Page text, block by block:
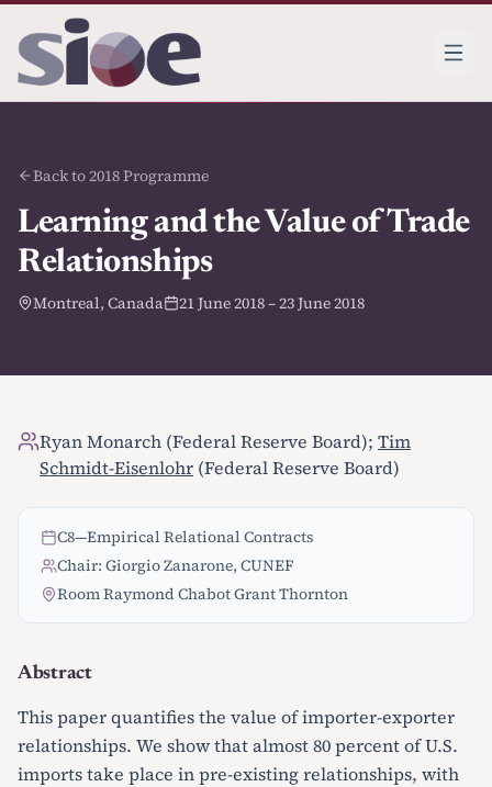
Back to 2018 Programme
Learning and the Value of Trade
Relationships
Montreal, Canada 21 June 2018 – 23 June 2018
Ryan Monarch (Federal Reserve Board); Tim
Schmidt-Eisenlohr (Federal Reserve Board)
C8—Empirical Relational Contracts
Chair: Giorgio Zanarone, CUNEF
Room Raymond Chabot Grant Thornton
Abstract
This paper quantifies the value of importer-exporter
relationships. We show that almost 80 percent of U.S.
imports take place in pre-existing relationships, with